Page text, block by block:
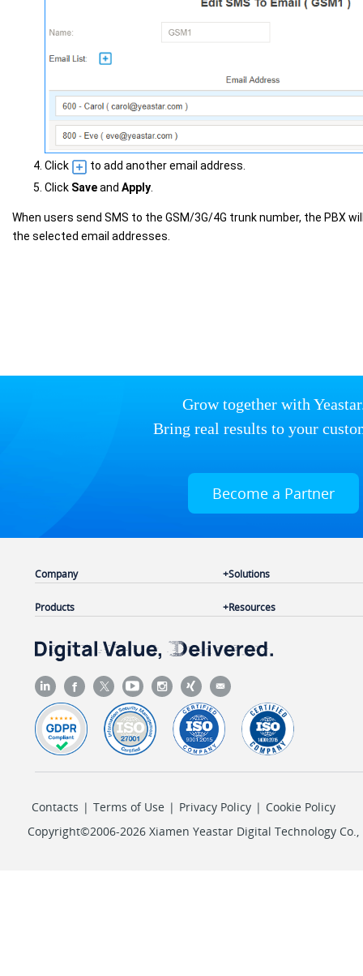
Click
to add another email address.
Click Saveand Apply.
When users send SMS to the GSM/3G/4G trunk number, the PBX
the selected email addresses.
Grow together with
Bring real results to your
Become a Partner
Company
Products
Solutions
Resources
Contacts | Terms of Use | Privacy Policy | Cookie Policy
Copyright©2006-2026 Xiamen Yeastar Digital Technology Co.,